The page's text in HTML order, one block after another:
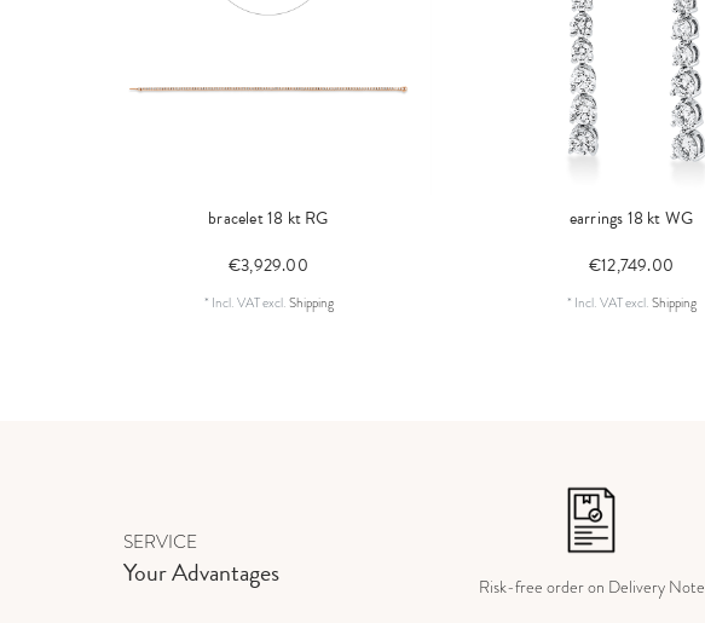
bracelet 18 kt RG
€3,929.00
* Incl. VATexcl.Shipping
earrings 18 kt WG
€12,749.00
* Incl. VATexcl.Shipping
SERVICE
Your Advantages Risk-free order on Delivery Note